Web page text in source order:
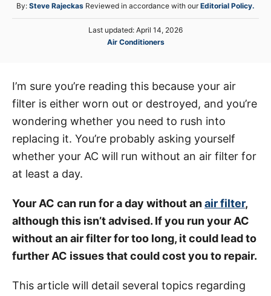
By: A
u
Steve Rajeckas Reviewed in accordance with ourEditorial Policy.
P
d
n
Last updated: April 14, 2026
C
g
o
r
e
s
Air Conditioners
I’m sure you’re reading this because your air
filter is either worn out or destroyed, and you’re
wondering whether you need to rush into
replacing it. You’re probably asking yourself
whether your AC will run without an air filter for
at least a day.
Your AC can run for a day without anair filter,
although this isn’t advised. If you run your AC
without an air filter for too long, it could lead to
further AC issues that could cost you to repair.
This article will detail several topics regarding